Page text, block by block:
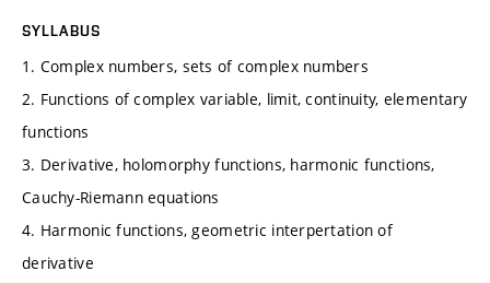
SYLLABUS
1. Complex numbers, sets of complex numbers
2. Functions of complex variable, limit, continuity, elementary
functions
3. Derivative, holomorphy functions, harmonic functions,
Cauchy-Riemann equations
4. Harmonic functions, geometric interpertation of
derivative